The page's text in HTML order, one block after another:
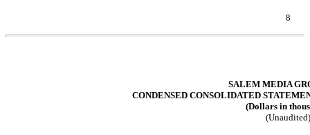
8
SALEM MEDIA
CONDENSED CONSOLIDATED
(Dollars in
(Unaudited)